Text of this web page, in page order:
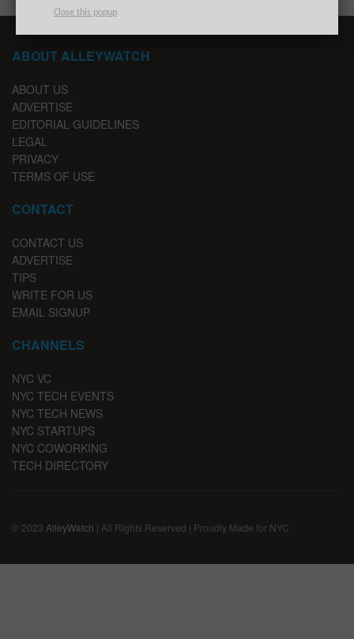
ABOUT ALLEYWATCH
ABOUT US
ADVERTISE
EDITORIAL GUIDELINES
LEGAL
PRIVACY
TERMS OF USE
CONTACT
CONTACT US
ADVERTISE
TIPS
WRITE FOR US
EMAIL SIGNUP
CHANNELS
NYC VC
NYC TECH EVENTS
NYC TECH NEWS
NYC STARTUPS
NYC COWORKING
TECH DIRECTORY
© 2023 AlleyWatch | All Rights Reserved | Proudly Made for NYC
Close this popup